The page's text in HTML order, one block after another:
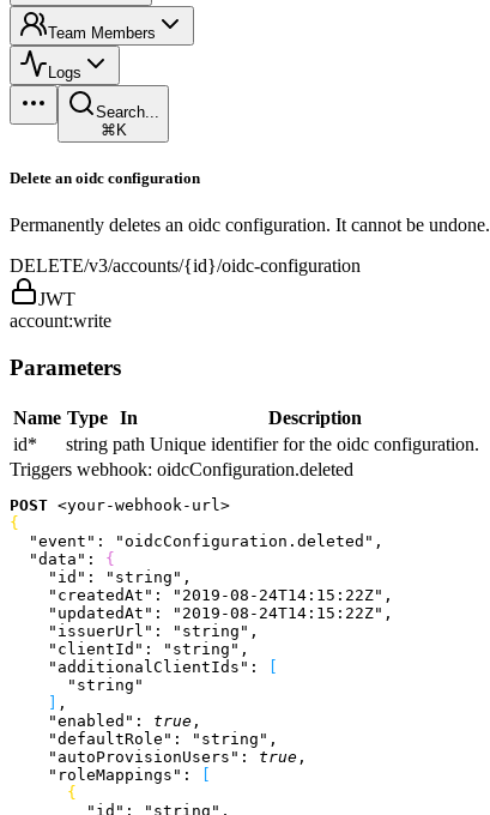
Team Members
Logs
Search...
⌘K
Delete an oidc configuration
Permanently deletes an oidc configuration. It cannot be undone.
DELETE/v3/accounts/{id}/oidc-configuration
JWT
account:write
Parameters
Name Type In
Description
id* string path Unique identifier for the oidc configuration.
Triggers webhook: oidcConfiguration.deleted
POST <your-webhook-url >
{
  "event"
: "oidcConfiguration.deleted" ,
  "data"
: {
    "id"
: "string" ,
    "createdAt"
: "2019-08-24T14:15:22Z" ,
    "updatedAt"
: "2019-08-24T14:15:22Z" ,
    "issuerUrl"
: "string" ,
    "clientId"
: "string" ,
    "additionalClientIds"
:
      "string"
,
    "enabled"
: true ,
    "defaultRole"
: "string" ,
    "autoProvisionUsers"
: true ,
    "roleMappings"
:
{
        "id"
: "string" ,